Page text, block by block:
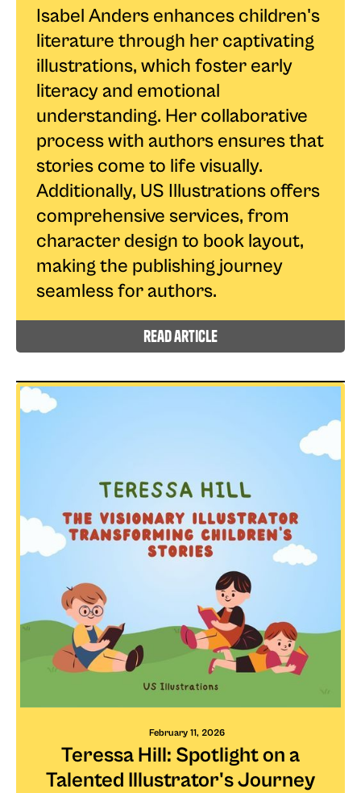
Isabel Anders enhances children's
literature through her captivating
illustrations, which foster early
literacy and emotional
understanding. Her collaborative
process with authors ensures that
stories come to life visually.
Additionally, US Illustrations offers
comprehensive services, from
character design to book layout,
making the publishing journey
seamless for authors.
read article
February 11, 2026
Teressa Hill: Spotlight on a
Talented Illustrator's Journey